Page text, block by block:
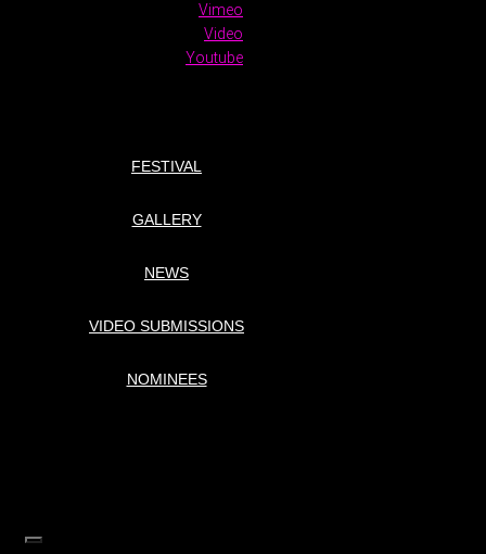
Vimeo
Video
Youtube
FESTIVAL
GALLERY
NEWS
VIDEO SUBMISSIONS
NOMINEES